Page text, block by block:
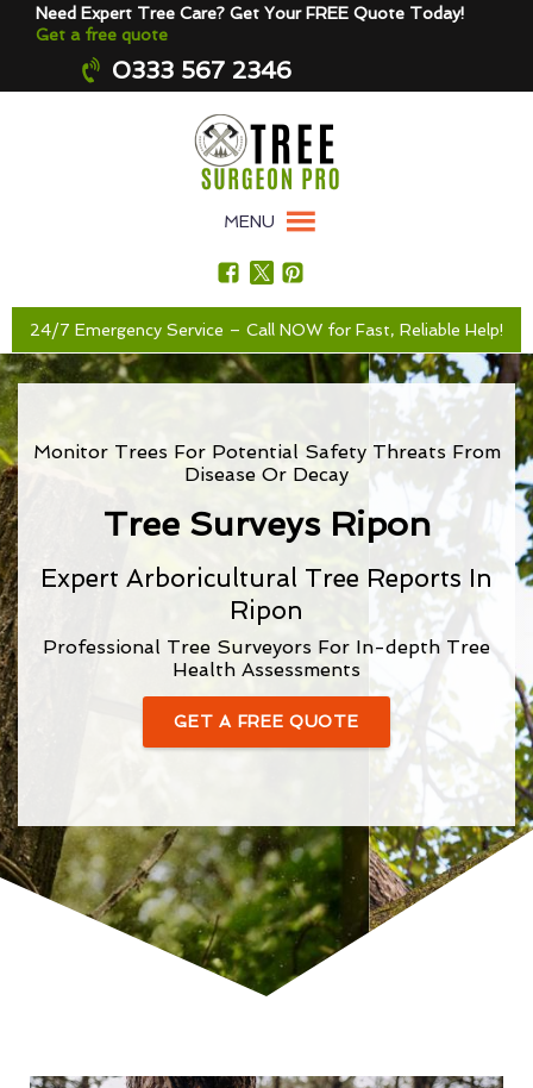
Need Expert Tree Care? Get Your FREE Quote Today!
Get a free quote
0333 567 2346
MENU
24/7 Emergency Service – Call NOW for Fast, Reliable Help!
Monitor Trees For Potential Safety Threats From
Disease Or Decay
Tree Surveys Ripon
Expert Arboricultural Tree Reports In
Ripon
Professional Tree Surveyors For In-depth Tree
Health Assessments
GET A FREE QUOTE